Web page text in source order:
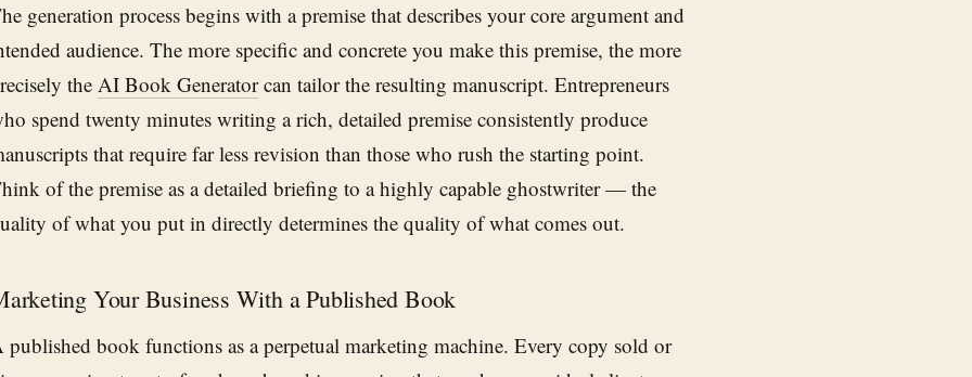
generation process begins with a premise that describes your core argument and
audience. The more specific and concrete you make this premise, the more
the AI Book Generatorcan tailor the resulting manuscript. Entrepreneurs
spend twenty minutes writing a rich, detailed premise consistently produce
that require far less revision than those who rush the starting point.
of the premise as a detailed briefing to a highly capable ghostwriter — the
of what you put in directly determines the quality of what comes out.
Your Business With a Published Book
published book functions as a perpetual marketing machine. Every copy sold or